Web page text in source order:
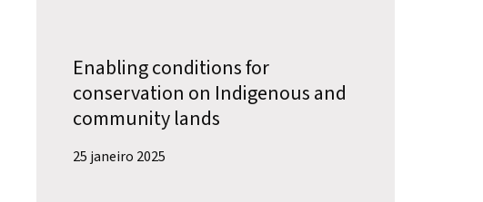
Enabling conditions for
conservation on Indigenous and
community lands
25 janeiro 2025